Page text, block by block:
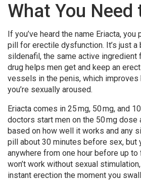
What You Need
If you’ve heard the name Eriacta, you
pill for erectile dysfunction. It’s just a
sildenafil, the same active ingredient
drug helps men get and keep an
vessels in the penis, which
you’re sexually aroused.
Eriacta comes in 25 mg, 50 mg, and
doctors start men on the 50 mg dose
based on how well it works and any
pill about 30 minutes before sex, but
anywhere from one hour before up to
won’t work without sexual
instant erection the moment you